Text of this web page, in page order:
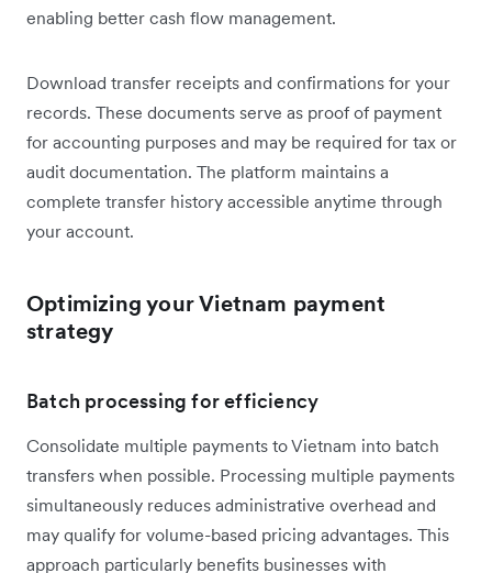
enabling better cash flow management.
Download transfer receipts and confirmations for your
records. These documents serve as proof of payment
for accounting purposes and may be required for tax or
audit documentation. The platform maintains a
complete transfer history accessible anytime through
your account.
Optimizing your Vietnam payment
strategy
Batch processing for efficiency
Consolidate multiple payments to Vietnam into batch
transfers when possible. Processing multiple payments
simultaneously reduces administrative overhead and
may qualify for volume-based pricing advantages. This
approach particularly benefits businesses with